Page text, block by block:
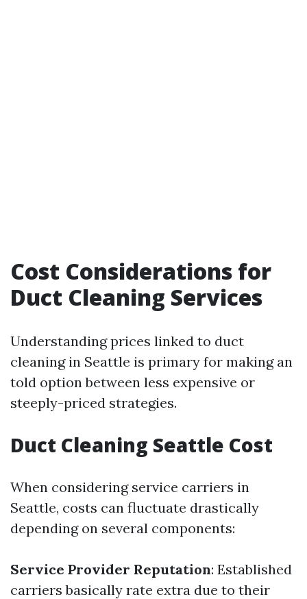
Cost Considerations for
Duct Cleaning Services
Understanding prices linked to duct
cleaning in Seattle is primary for making an
told option between less expensive or
steeply-priced strategies.
Duct Cleaning Seattle Cost
When considering service carriers in
Seattle, costs can fluctuate drastically
depending on several components:
Service Provider Reputation: Established
carriers basically rate extra due to their